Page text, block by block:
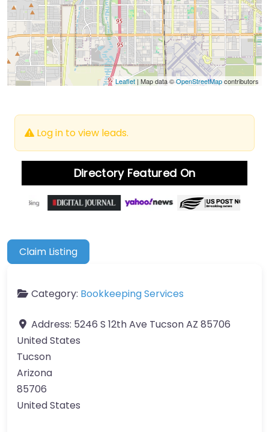
Leaflet | Map data ©OpenStreetMapcontributors
Log in to view leads.
Directory Featured On
Claim Listing
Category: Bookkeeping Services
Address: 5246 S 12th Ave Tucson AZ 85706
United States
Tucson
Arizona
85706
United States